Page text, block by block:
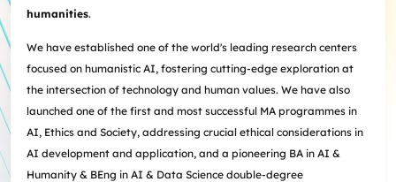
humanities.
We have established one of the world's leading research centers
focused on humanistic AI, fostering cutting-edge exploration at
the intersection of technology and human values. We have also
launched one of the first and most successful MA programmes in
AI, Ethics and Society, addressing crucial ethical considerations in
AI development and application, and a pioneering BA in AI &
Humanity & BEng in AI & Data Science double-degree